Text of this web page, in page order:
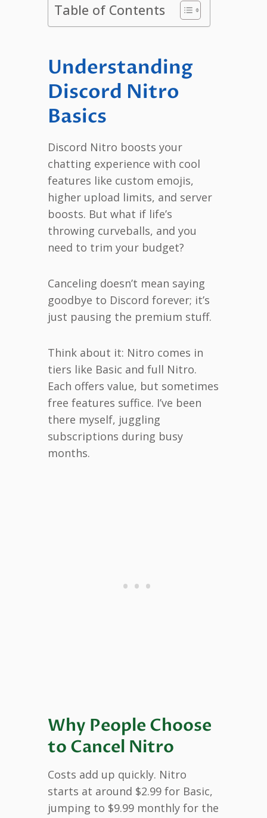
Table of Contents
Understanding
Discord Nitro
Basics
Discord Nitro boosts your
chatting experience with cool
features like custom emojis,
higher upload limits, and server
boosts. But what if life’s
throwing curveballs, and you
need to trim your budget?
Canceling doesn’t mean saying
goodbye to Discord forever; it’s
just pausing the premium stuff.
Think about it: Nitro comes in
tiers like Basic and full Nitro.
Each offers value, but sometimes
free features suffice. I’ve been
there myself, juggling
subscriptions during busy
months.
Why People Choose
to Cancel Nitro
Costs add up quickly. Nitro
starts at around $2.99 for Basic,
jumping to $9.99 monthly for the